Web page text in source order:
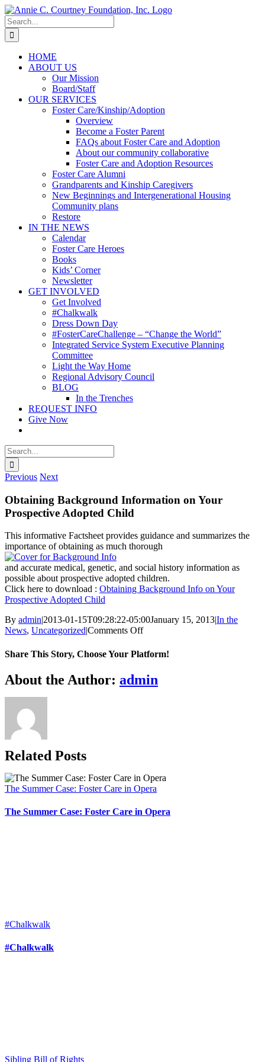
Skip
to
content
Search
for:
HOME
ABOUT US
Our Mission
Board/Staff
OUR SERVICES
Foster Care/Kinship/Adoption
Overview
Become a Foster Parent
FAQs about Foster Care and Adoption
About our community collaborative
Foster Care and Adoption Resources
Foster Care Alumni
Grandparents and Kinship Caregivers
New Beginnings and Intergenerational Housing
Community plans
Restore
IN THE NEWS
Calendar
Foster Care Heroes
Books
Kids’ Corner
Newsletter
GET INVOLVED
Get Involved
#Chalkwalk
Dress Down Day
#FosterCareChallenge – “Change the World”
Integrated Service System Executive Planning
Committee
Light the Way Home
Regional Advisory Council
BLOG
In the Trenches
REQUEST INFO
Give Now
Search
for:
Previous Next
Obtaining Background Information on Your
Prospective Adopted Child
This informative Factsheet provides guidance and summarizes the
importance of obtaining as much thorough
and accurate medical, genetic, and social history information as
possible about prospective adopted children.
Click here to download : Obtaining Background Info on Your
Prospective Adopted Child
By admin|2013-01-15T09:28:22-05:00January 15, 2013|In the
News, Uncategorized|Comments Offon
Background
on
Your
Share This Story, Choose Your Platform!
Facebook
X
Bluesky
Reddit
LinkedIn
WhatsApp
Telegram
Tumblr
Xing
Email
Copy
Link
About the Author: admin
Related Posts
The Summer Case: Foster Care in Opera
The Summer Case: Foster Care in Opera
#Chalkwalk
#Chalkwalk
Sibling Bill of Rights